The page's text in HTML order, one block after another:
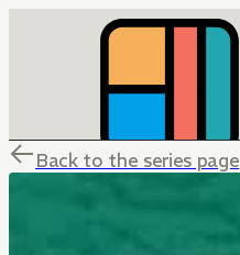
Back to the series page